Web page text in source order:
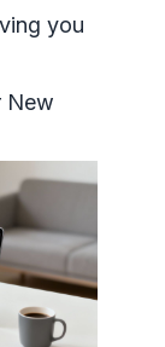
you
New